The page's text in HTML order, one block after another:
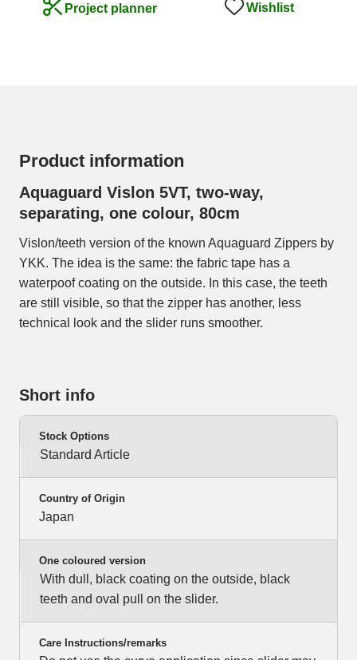
Project planner Wishlist
Product information
Aquaguard Vislon 5VT, two-way,
separating, one colour, 80cm
Vislon/teeth version of the known Aquaguard Zippers by
YKK. The idea is the same: the fabric tape has a
waterpoof coating on the outside. In this case, the teeth
are still visible, so that the zipper has another, less
technical look and the slider runs smoother.
Short info
Stock Options
Standard Article
Country of Origin
Japan
One coloured version
With dull, black coating on the outside, black
teeth and oval pull on the slider.
Care Instructions/remarks